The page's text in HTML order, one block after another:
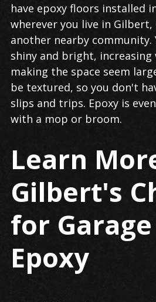
have epoxy floors installed
wherever you live in Gilbert,
another nearby community.
shiny and bright,
making the space seem
be textured, so you don't
slips and trips. Epoxy is
with a mop or broom.
Learn
Gilbert's
for
Epoxy